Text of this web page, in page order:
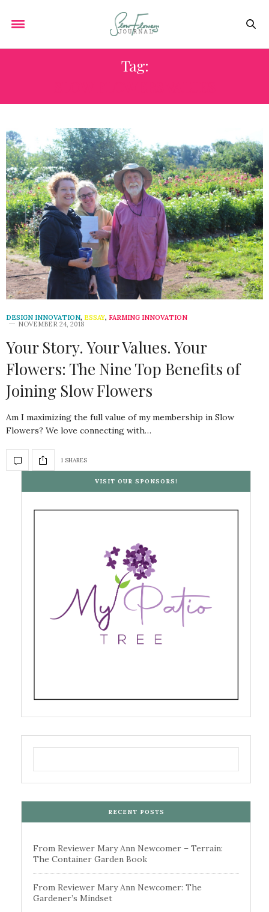
Tag:
DESIGN INNOVATION, ESSAY, FARMING INNOVATION
NOVEMBER 24, 2018
Your Story. Your Values. Your
Flowers: The Nine Top Benefits of
Joining Slow Flowers
Am I maximizing the full value of my membership in Slow
Flowers? We love connecting with…
1 SHARES
VISIT OUR SPONSORS!
RECENT POSTS
From Reviewer Mary Ann Newcomer – Terrain:
The Container Garden Book
From Reviewer Mary Ann Newcomer: The
Gardener’s Mindset